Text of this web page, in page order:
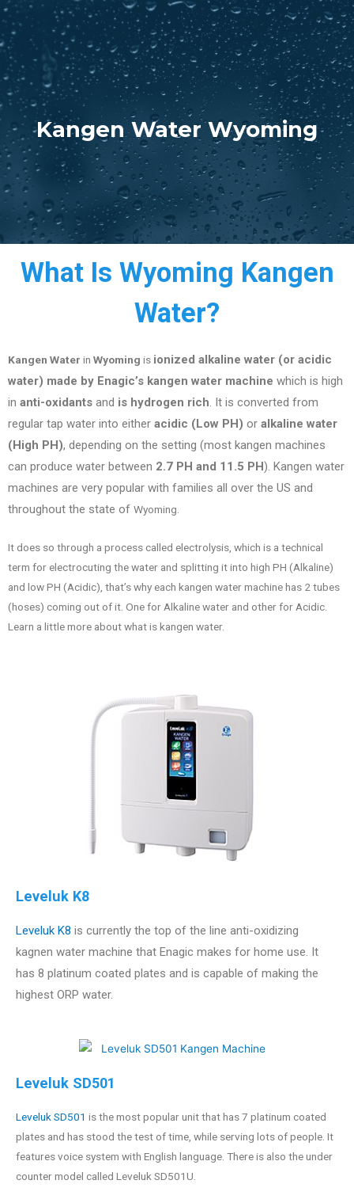
Kangen Water Wyoming
What Is Wyoming Kangen
Water?
Kangen Water in Wyoming is ionized alkaline water (or acidic
water) made by Enagic’s kangen water machine which is high
in anti-oxidants and is hydrogen rich. It is converted from
regular tap water into either acidic (Low PH) or alkaline water
(High PH), depending on the setting (most kangen machines
can produce water between 2.7 PH and 11.5 PH). Kangen water
machines are very popular with families all over the US and
throughout the state of Wyoming.
It does so through a process called electrolysis, which is a technical
term for electrocuting the water and splitting it into high PH (Alkaline)
and low PH (Acidic), that’s why each kangen water machine has 2 tubes
(hoses) coming out of it. One for Alkaline water and other for Acidic.
Learn a little more about what is kangen water.
Leveluk K8
Leveluk K8 is currently the top of the line anti-oxidizing
kagnen water machine that Enagic makes for home use. It
has 8 platinum coated plates and is capable of making the
highest ORP water.
Leveluk SD501
Leveluk SD501 is the most popular unit that has 7 platinum coated
plates and has stood the test of time, while serving lots of people. It
features voice system with English language. There is also the under
counter model called Leveluk SD501U.